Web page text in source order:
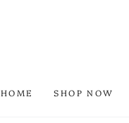
HOME SHOP NOW